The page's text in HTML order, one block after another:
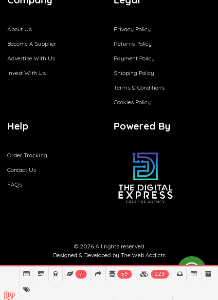
About Us
Become A Supplier
Advertise With Us
Invest With Us
Privacy Policy
Returns Policy
Payment Policy
Shipping Policy
Terms & Conditions
Cookies Policy
Help
Order Tracking
Contact Us
FAQs
Powered By
© 2026 All rights reserved
Designed & Developed by The Web Addicts
7 59 223